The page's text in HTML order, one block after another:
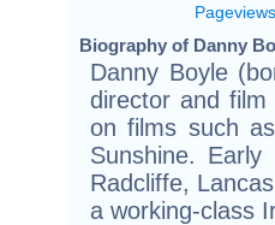
Pageviews
Biography of Danny
Danny Boyle
director and
on films such
Sunshine.
Radcliffe,
a working-class